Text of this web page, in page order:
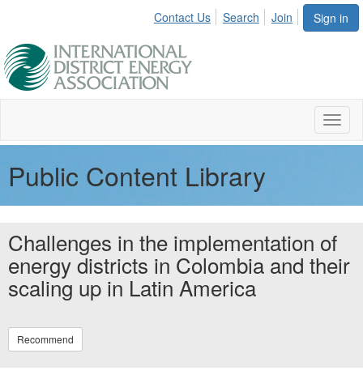
Sign in
Contact Us Search Join
Public Content Library
Challenges in the implementation of
energy districts in Colombia and their
scaling up in Latin America
Recommend